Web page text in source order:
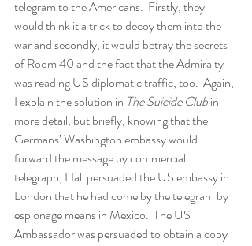
telegram to the Americans.  Firstly, they
would think it a trick to decoy them into the
war and secondly, it would betray the secrets
of Room 40 and the fact that the Admiralty
was reading US diplomatic traffic, too.  Again,
I explain the solution in The Suicide Club in
more detail, but briefly, knowing that the
Germans’ Washington embassy would
forward the message by commercial
telegraph, Hall persuaded the US embassy in
London that he had come by the telegram by
espionage means in Mexico.  The US
Ambassador was persuaded to obtain a copy